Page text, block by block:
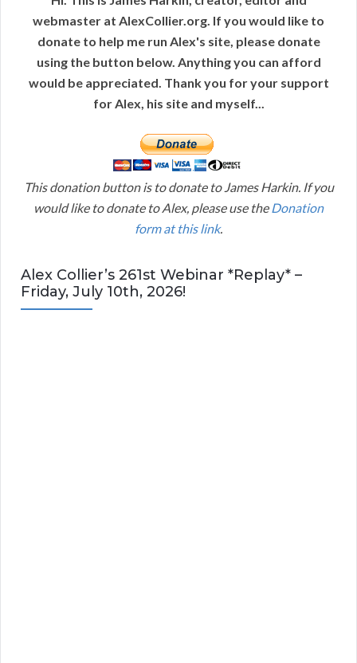
webmaster at AlexCollier.org. If you would like to
donate to help me run Alex's site, please donate
using the button below. Anything you can afford
would be appreciated. Thank you for your support
for Alex, his site and myself...
This donation button is to donate to James Harkin. If you
would like to donate to Alex, please use theDonation
form at this link.
Alex Collier’s 261st Webinar *Replay* –
Friday, July 10th, 2026!